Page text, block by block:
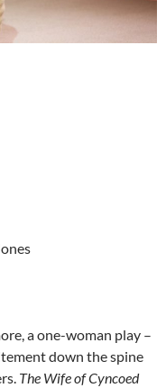
a one-woman play –
down the spine
The Wife of Cyncoed